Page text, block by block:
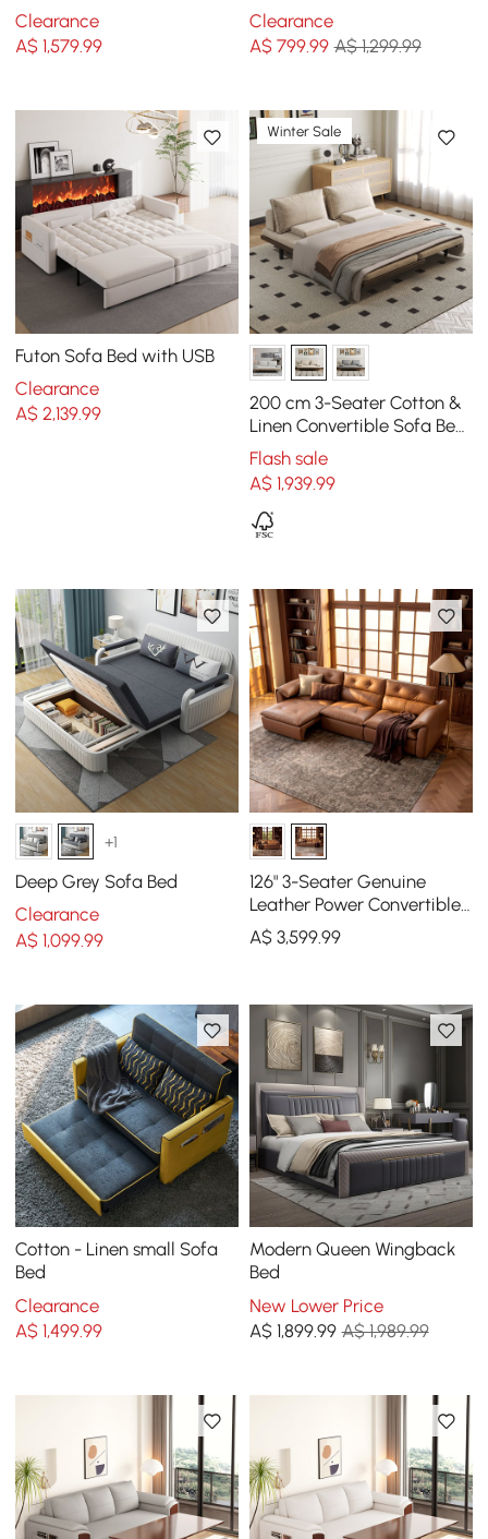
Clearance
A$1,579.99
Clearance
A$ 799.99 A$ 1,299.99
Futon Sofa Bed with USB
Clearance
A$2,139.99
Winter Sale
200 cm 3-Seater Cotton &
Linen Convertible Sofa Bed
with Pillows
Flash sale
A$ 1,939.99
+1
Deep Grey Sofa Bed
Clearance
A$1,099.99
126" 3-Seater Genuine
Leather Power Convertible
Sleeper Sofa with
Adjustable Headrests
A$ 3,599.99
Cotton - Linen small Sofa
Bed
Clearance
A$1,499.99
Modern Queen Wingback
Bed
New Lower Price
A$ 1,899.99 A$ 1,989.99